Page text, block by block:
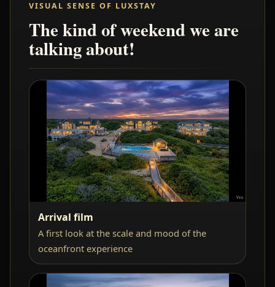
VISUAL SENSE OF LUXSTAY
The kind of weekend we are
talking about!
Arrival film
A first look at the scale and mood of the
oceanfront experience